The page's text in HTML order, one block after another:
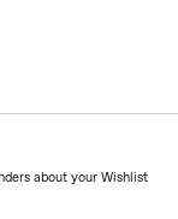
about your Wishlist